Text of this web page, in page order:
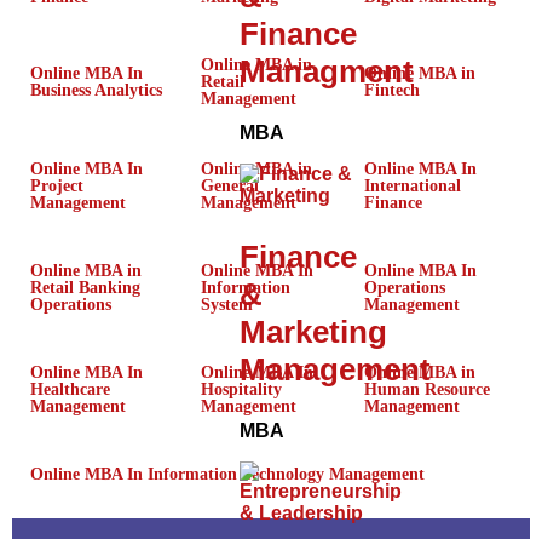
Finance
Managment
MBA
Finance
&
Marketing
Management
MBA
Online MBA In
Business Analytics
Online MBA in
Retail
Management
Online MBA in
Fintech
Online MBA In
Project
Management
Online MBA in
General
Management
Online MBA In
International
Finance
Online MBA in
Retail Banking
Operations
Online MBA In
Information
System
Online MBA In
Operations
Management
Online MBA In
Healthcare
Management
Online MBA In
Hospitality
Management
Online MBA in
Human Resource
Management
Online MBA In Information Technology Management